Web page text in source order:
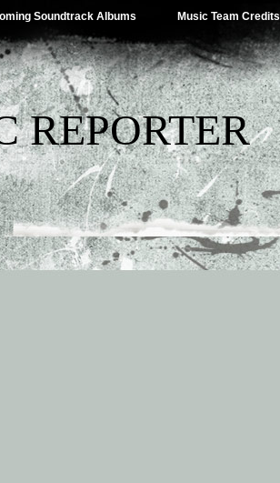
Soundtrack Albums Music Team Credits
REPORTER